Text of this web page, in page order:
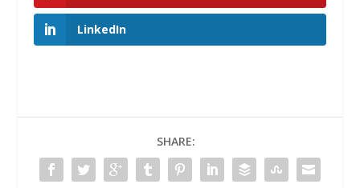
LinkedIn
SHARE: